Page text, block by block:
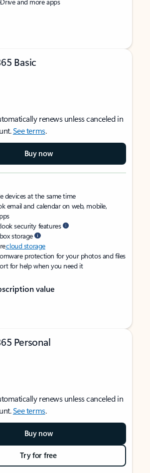
Basic
renews unless canceled in
See terms.
Buy now
devices at the same time
email and calendar on web, mobile,
security features
storage
cloud storage
protection for your photos and files
for help when you need it
value
Personal
renews unless canceled in
See terms.
Buy now
Try for free